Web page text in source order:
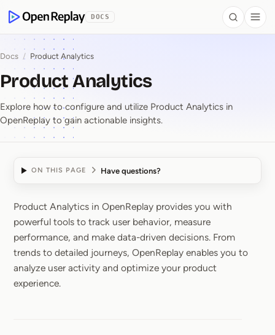
OpenReplay
DOCS Search
Docs / Product Analytics
Product Analytics
Explore how to configure and utilize Product Analytics in
OpenReplay to gain actionable insights.
ON THIS PAGE Have questions?
Product Analytics
Product Analytics in OpenReplay provides you with
powerful tools to track user behavior, measure
performance, and make data-driven decisions. From
trends to detailed journeys, OpenReplay enables you to
analyze user activity and optimize your product
experience.